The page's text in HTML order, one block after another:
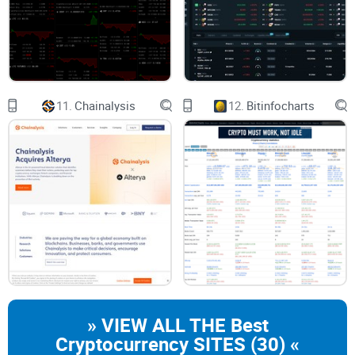
reviews section has it all. In my experience, making an
informed decision in the crypto universe is about leveraging
credible reviews, and Cryptocompare certainly ticks that box.
The Verdict: Is Cryptocompare Worth its Salt?
From my personal experience, I can affirmatively say that
Cryptocompare.com stands up to par with its offerings. It
serves a smorgasbord of features that most crypto
enthusiasts and investors—both beginners and
professionals—would find valuable. Despite its competition
with a plethora of similar platforms, Cryptocompare shines
through with its unique blend of functionalities and user-
entirely devoid of downsides—arguments could be made
about their lack of automated trading support. Nonetheless,
11. Chainalysis 12. Bitinfocharts
» VIEW ALL THE Best
Cryptocurrency SITES (30) «